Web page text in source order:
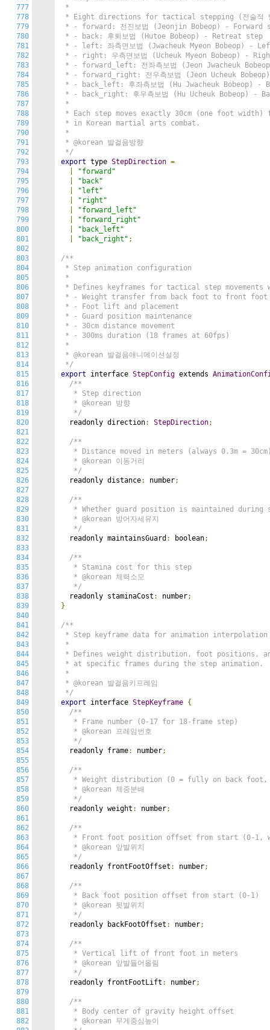
777
778
779
780
781
782
783
784
785
786
787
788
789
790
791
792
793
794
795
796
797
798
799
800
801
802
803
804
805
806
807
808
809
810
811
812
813
814
815
816
817
818
819
820
821
822
823
824
825
826
827
828
829
830
831
832
833
834
835
836
837
838
839
840
841
842
843
844
845
846
847
848
849
850
851
852
853
854
855
856
857
858
859
860
861
862
863
864
865
866
867
868
869
870
871
872
873
874
875
876
877
878
879
880
881
882
*
* Eight directions for tactical stepping (전술적
* - forward: 전진보법 (Jeonjin Bobeop) - Forward
* - back: 후퇴보법 (Hutoe Bobeop) - Retreat step
* - left: 좌측면보법 (Jwacheuk Myeon Bobeop) -
* - right: 우측면보법 (Ucheuk Myeon Bobeop) -
* - forward_left: 전좌측보법 (Jeon Jwacheuk
* - forward_right: 전우측보법 (Jeon Ucheuk
* - back_left: 후좌측보법 (Hu Jwacheuk Bobeop) -
* - back_right: 후우측보법 (Hu Ucheuk Bobeop) -
*
* Each step moves exactly 30cm (one foot
* in Korean martial arts combat.
*
* @korean 발걸음방향
*/
export type StepDirection =
"forward"
"back"
"left"
"right"
"forward_left"
"forward_right"
"back_left"
"back_right" ;
/**
* Step animation configuration
*
* Defines keyframes for tactical step movements
* - Weight transfer from back foot to front foot
* - Foot lift and placement
* - Guard position maintenance
* - 30cm distance movement
* - 300ms duration (18 frames at 60fps)
*
* @korean 발걸음애니메이션설정
*/
export interface StepConfig extends
/**
   * Step direction
   * @korean 방향
   */
  readonly direction
: StepDirection;
/**
* Distance moved in meters (always 0.3m =
   * @korean 이동거리
   */
  readonly distance
: number;
/**
* Whether guard position is maintained during
   * @korean 방어자세유지
   */
  readonly maintainsGuard
: boolean;
/**
   * Stamina cost for this step
   * @korean 체력소모
   */
  readonly staminaCost
: number;
}
/**
* Step keyframe data for animation interpolation
*
* Defines weight distribution, foot positions,
* at specific frames during the step animation.
*
* @korean 발걸음키프레임
*/
export interface StepKeyframe {
/**
   * Frame number (0-17 for 18-frame step)
   * @korean 프레임번호
   */
  readonly frame
: number;
/**
* Weight distribution (0 = fully on back
   * @korean 체중분배
   */
  readonly weight
: number;
/**
* Front foot position offset from start (0-1,
   * @korean 앞발위치
   */
  readonly frontFootOffset
: number;
/**
   * Back foot position offset from start (0-1)
   * @korean 뒷발위치
   */
  readonly backFootOffset
: number;
/**
   * Vertical lift of front foot in meters
   * @korean 앞발들어올림
   */
  readonly frontFootLift
: number;
/**
   * Body center of gravity height offset
   * @korean 무게중심높이